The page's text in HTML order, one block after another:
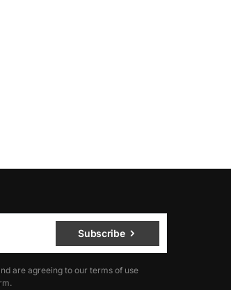
Subscribe
are agreeing to our terms of use